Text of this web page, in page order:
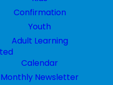
Confirmation
Youth
Adult Learning
Calendar
Monthly Newsletter